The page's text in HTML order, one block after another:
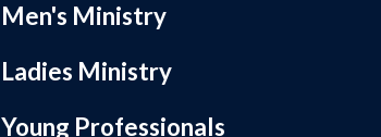
Men's Ministry
Ladies Ministry
Young Professionals